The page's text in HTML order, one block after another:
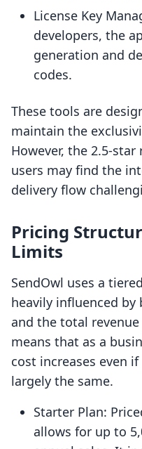
License Key
developers, the
generation and
codes.
These tools are
maintain the
However, the 2.5-
users may find the
delivery flow
Pricing
Limits
SendOwl uses a
heavily influenced
and the total
means that as a
cost increases even
largely the same.
Starter Plan:
allows for up to